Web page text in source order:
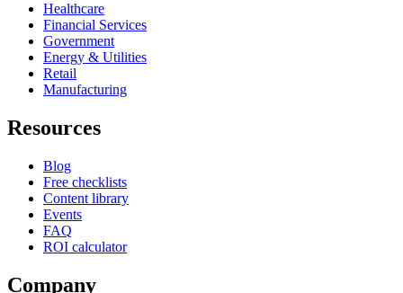
Healthcare
Financial Services
Government
Energy & Utilities
Retail
Manufacturing
Resources
Blog
Free checklists
Content library
Events
FAQ
ROI calculator
Company